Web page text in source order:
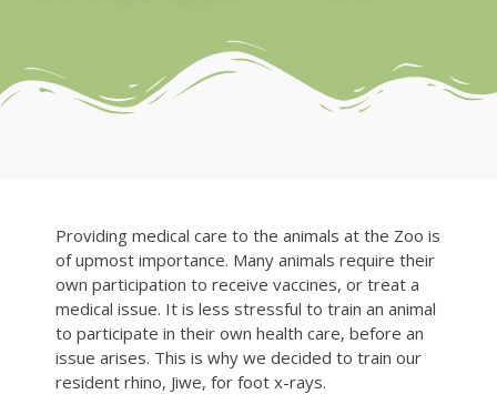
Providing medical care to the animals at the Zoo is
of upmost importance. Many animals require their
own participation to receive vaccines, or treat a
medical issue. It is less stressful to train an animal
to participate in their own health care, before an
issue arises. This is why we decided to train our
resident rhino, Jiwe, for foot x-rays.